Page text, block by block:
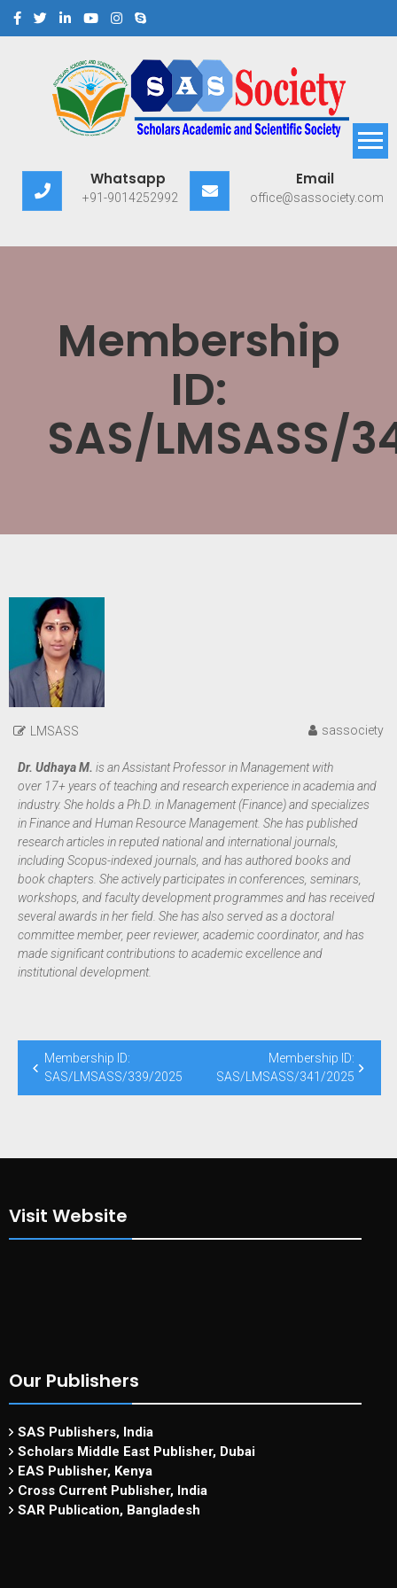
Scholars Academic and
Scientific Society
Whatsapp
+91-9014252992
Email
office@sassociety.com
Membership
ID:
SAS/LMSASS/
LMSASS sassociety
Dr. Udhaya M. is an Assistant Professor in Management with
over 17+ years of teaching and research experience in academia and
industry. She holds a Ph.D. in Management (Finance) and specializes
in Finance and Human Resource Management. She has published
research articles in reputed national and international journals,
including Scopus-indexed journals, and has authored books and
book chapters. She actively participates in conferences, seminars,
workshops, and faculty development programmes and has received
several awards in her field. She has also served as a doctoral
committee member, peer reviewer, academic coordinator, and has
made significant contributions to academic excellence and
institutional development.
Membership ID:
SAS/LMSASS/339/2025
Membership ID:
SAS/LMSASS/341/2025
Visit Website
Our Publishers
SAS Publishers, India
Scholars Middle East Publisher, Dubai
EAS Publisher, Kenya
Cross Current Publisher, India
SAR Publication, Bangladesh